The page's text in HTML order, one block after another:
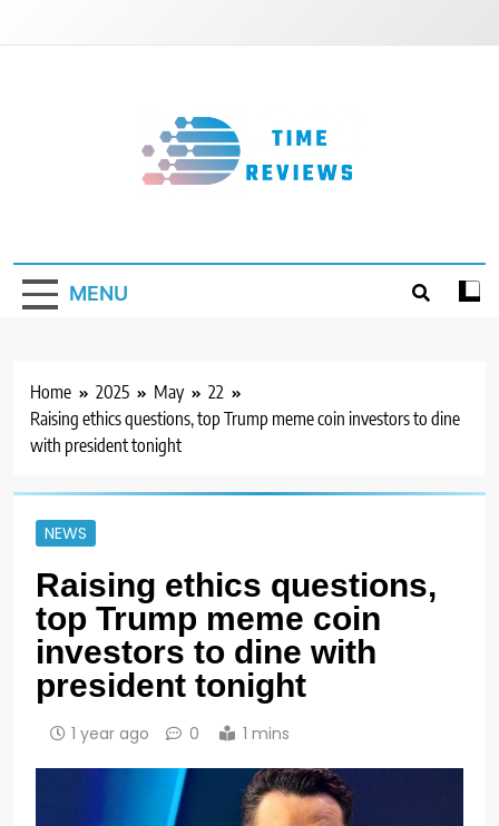
MENU
Home 2025 May
22
Raising ethics questions, top Trump meme coin investors to dine
with president tonight
NEWS
Raising ethics questions,
top Trump meme coin
investors to dine with
president tonight
1 year ago 0 1 mins